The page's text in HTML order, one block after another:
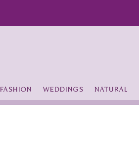
FASHION WEDDINGS NATURAL